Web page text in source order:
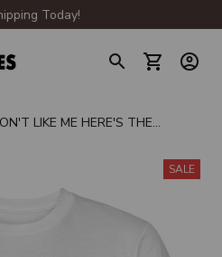
Today!
LIKE ME HERE'S THE
SALE